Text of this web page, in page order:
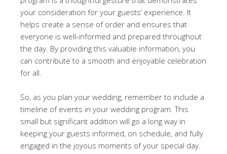
your consideration for your guests’ experience. It
helps create a sense of order and ensures that
everyone is well-informed and prepared throughout
the day. By providing this valuable information, you
can contribute to a smooth and enjoyable celebration
for all.
So, as you plan your wedding, remember to include a
timeline of events in your wedding program. This
small but significant addition will go a long way in
keeping your guests informed, on schedule, and fully
engaged in the joyous moments of your special day.